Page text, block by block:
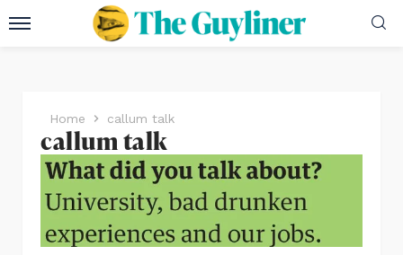
Home callum talk
callum talk